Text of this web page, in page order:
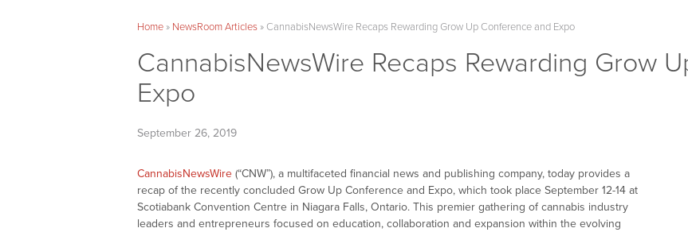
Home» NewsRoom Articles» CannabisNewsWire Recaps Rewarding Grow Up Conference and Expo
CannabisNewsWire Recaps Rewarding Grow
Expo
September 26, 2019
CannabisNewsWire (“CNW”), a multifaceted financial news and publishing company, today provides a
recap of the recently concluded Grow Up Conference and Expo, which took place September 12-14 at
Scotiabank Convention Centre in Niagara Falls, Ontario. This premier gathering of cannabis industry
leaders and entrepreneurs focused on education, collaboration and expansion within the evolving